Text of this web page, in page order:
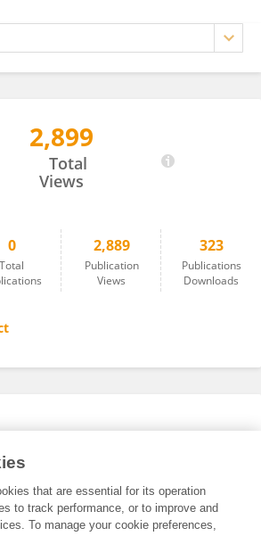
2,899
Total
Views
0
Total
2,889
Publication
Views
323
Publications
Downloads
that are essential for its operation
to track performance, or to improve and
To manage your cookie preferences,